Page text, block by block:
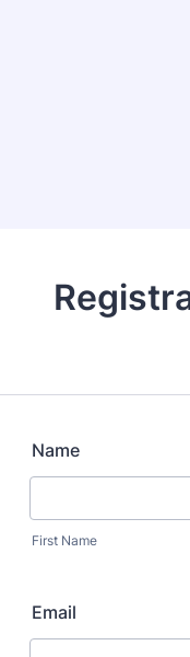
Name
First Name
Email